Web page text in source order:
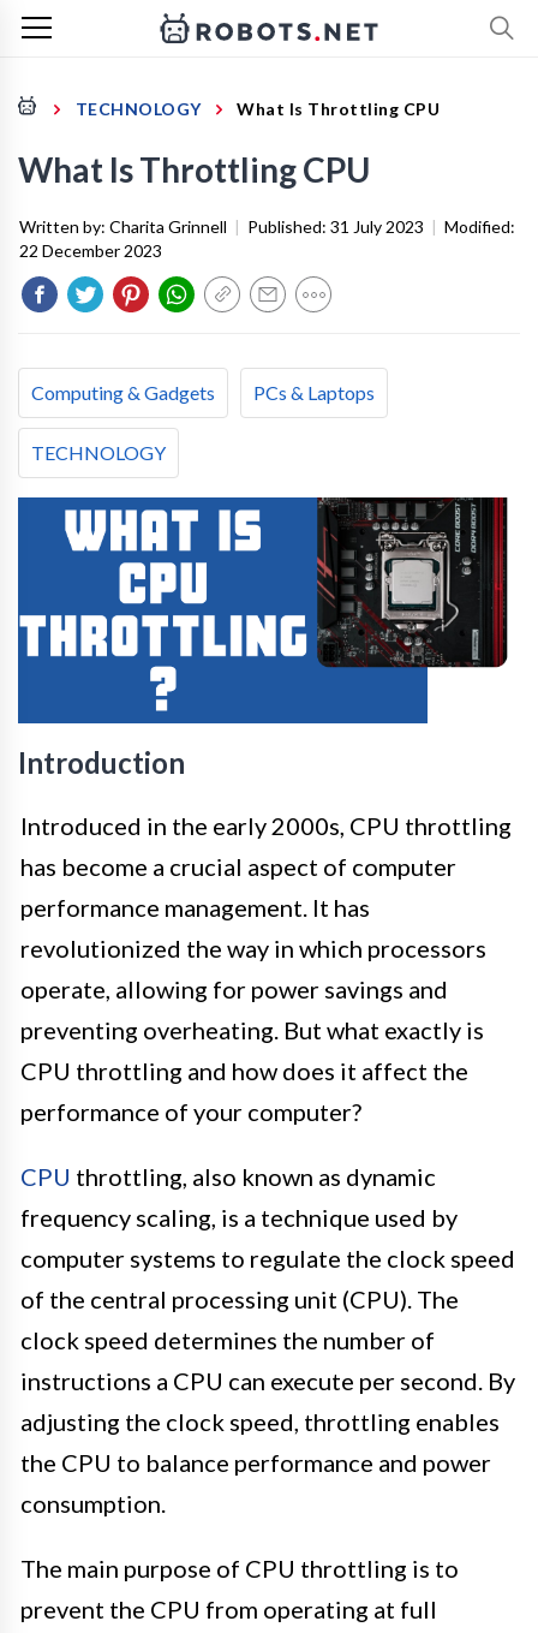
TECHNOLOGY What Is Throttling CPU
What Is Throttling CPU
Written by: Charita Grinnell | Published: 31 July 2023 | Modified:
22 December 2023
Computing & Gadgets PCs & Laptops
TECHNOLOGY
Introduction
Introduced in the early 2000s, CPU throttling
has become a crucial aspect of computer
performance management. It has
revolutionized the way in which processors
operate, allowing for power savings and
preventing overheating. But what exactly is
CPU throttling and how does it affect the
performance of your computer?
CPU throttling, also known as dynamic
frequency scaling, is a technique used by
computer systems to regulate the clock speed
of the central processing unit (CPU). The
clock speed determines the number of
instructions a CPU can execute per second. By
adjusting the clock speed, throttling enables
the CPU to balance performance and power
consumption.
The main purpose of CPU throttling is to
prevent the CPU from operating at full